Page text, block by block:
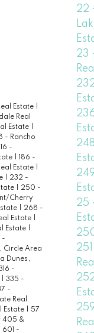
Estate |
Real
Estate |
- Rancho
16 -
| 186 -
Estate |
| 232 -
| 250 -
Cherry
| 268 -
Estate |
Estate |
-
Circle Area
Dunes,
-
| 335 -
-
Real
Estate | 57
405 &
601 -
22
23
25